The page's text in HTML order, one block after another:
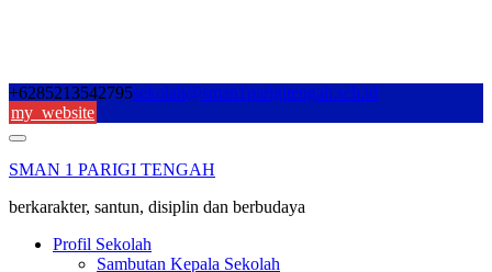
Skip
to
content
+6285213542795sekolah@sman1parigitengah.sch.id
my_website
SMAN 1 PARIGI TENGAH
berkarakter, santun, disiplin dan berbudaya
Profil Sekolah
Sambutan Kepala Sekolah